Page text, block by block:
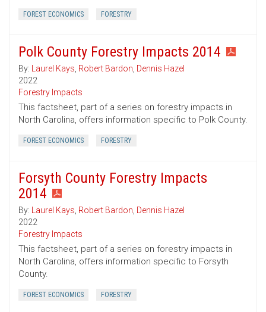
FOREST ECONOMICS FORESTRY
Polk County Forestry Impacts 2014
By: Laurel Kays, Robert Bardon, Dennis Hazel
2022
Forestry Impacts
This factsheet, part of a series on forestry impacts in
North Carolina, offers information specific to Polk County.
FOREST ECONOMICS FORESTRY
Forsyth County Forestry Impacts
2014
By: Laurel Kays, Robert Bardon, Dennis Hazel
2022
Forestry Impacts
This factsheet, part of a series on forestry impacts in
North Carolina, offers information specific to Forsyth
County.
FOREST ECONOMICS FORESTRY